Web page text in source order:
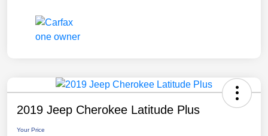
2019 Jeep Cherokee Latitude Plus
Your Price